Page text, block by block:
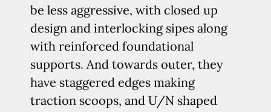
be less aggressive, with closed up
design and interlocking sipes along
with reinforced foundational
supports. And towards outer, they
have staggered edges making
traction scoops, and U/N shaped